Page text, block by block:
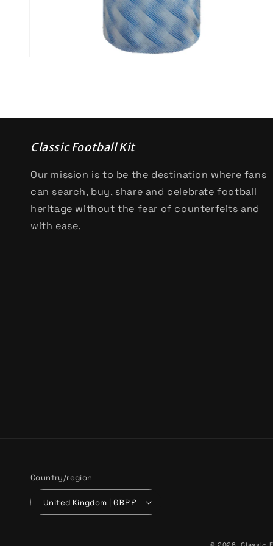
Classic Football Kit
Our mission is to be the destination where fans
can search, buy, share and celebrate football
heritage without the fear of counterfeits and
with ease.
Country/region
United Kingdom | GBP £